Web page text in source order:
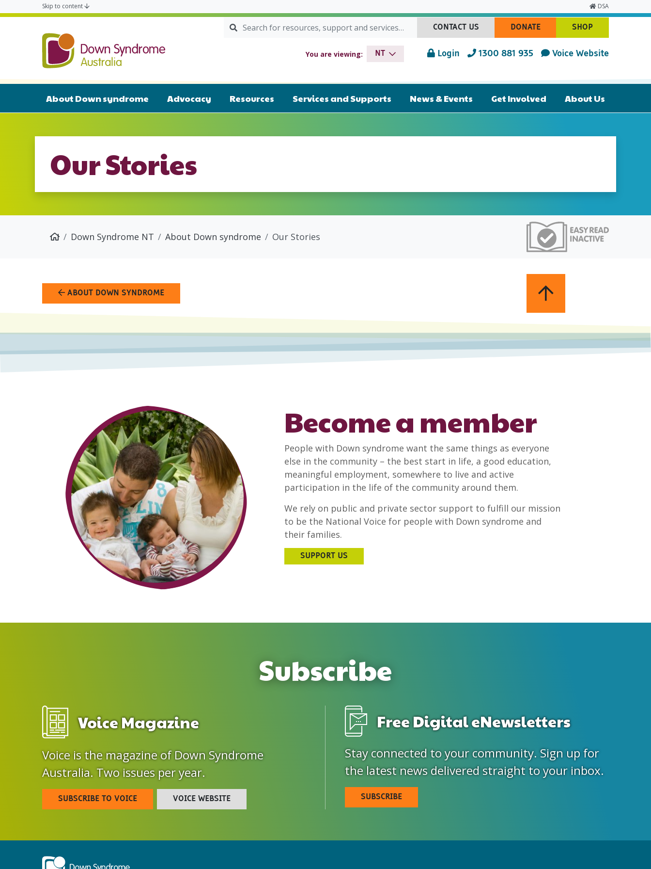
Skip to content DSA
Search for:
SEARCH
CONTACT US DONATE SHOP
You are viewing: NT Login 1300 881 935 Voice Website
About Down syndrome Advocacy Resources Services and Supports News & Events Get Involved About Us
Our Stories
Down Syndrome NT About Down syndrome Our Stories
ABOUT DOWN SYNDROME
Become a member
People with Down syndrome want the same things as everyone
else in the community – the best start in life, a good education,
meaningful employment, somewhere to live and active
participation in the life of the community around them.
We rely on public and private sector support to fulfill our mission
to be the National Voice for people with Down syndrome and
their families.
SUPPORT US
Subscribe
Voice Magazine
Voice is the magazine of Down Syndrome
Australia. Two issues per year.
SUBSCRIBE TO VOICE VOICE WEBSITE
Free Digital eNewsletters
Stay connected to your community. Sign up for
the latest news delivered straight to your inbox.
SUBSCRIBE